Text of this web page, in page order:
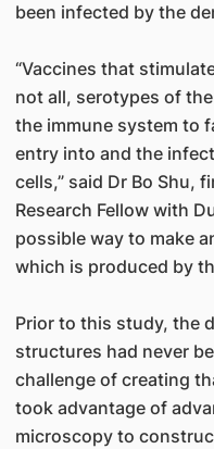
been infected by the
“Vaccines that
not all, serotypes of
the immune system to
entry into and the
cells,” said Dr Bo Shu,
Research Fellow with
possible way to make
which is produced by
Prior to this study, the
structures had never
challenge of creating
took advantage of
microscopy to